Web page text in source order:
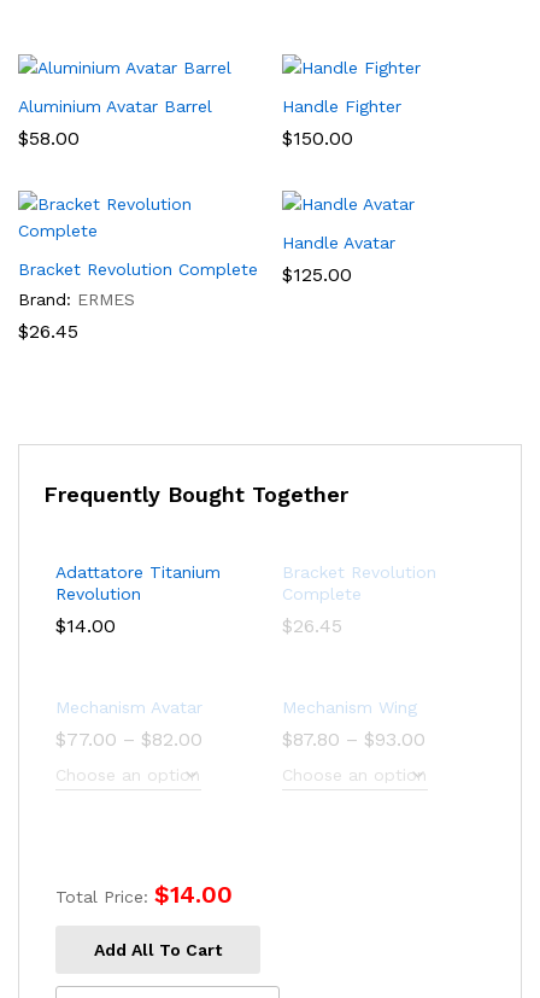
Aluminium Avatar Barrel
$58.00
Handle Fighter
$150.00
Bracket Revolution Complete
Brand: ERMES
$26.45
Handle Avatar
$125.00
Frequently Bought Together
Adattatore Titanium
Revolution
$14.00
Bracket Revolution
Complete
$26.45
Mechanism Avatar
$77.00 – $82.00
Mechanism Wing
$87.80 – $93.00
$87.80
through
Total Price: $14.00
Add All To Cart